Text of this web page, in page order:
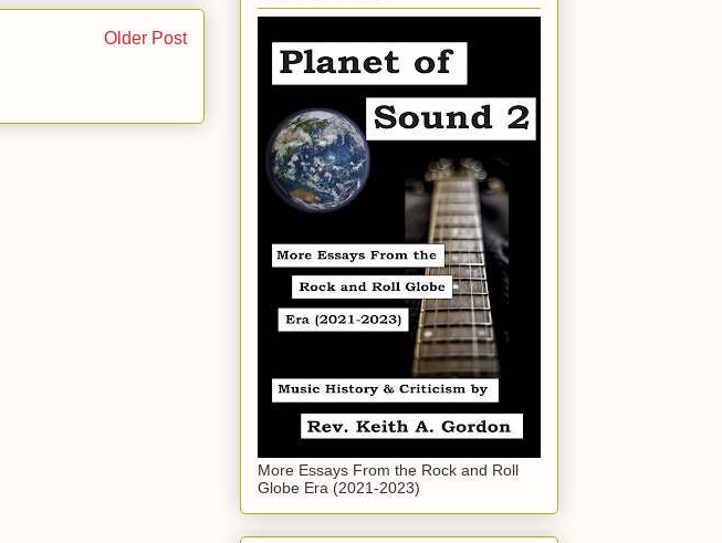
Older Post
More Essays From the Rock and Roll
Globe Era (2021-2023)